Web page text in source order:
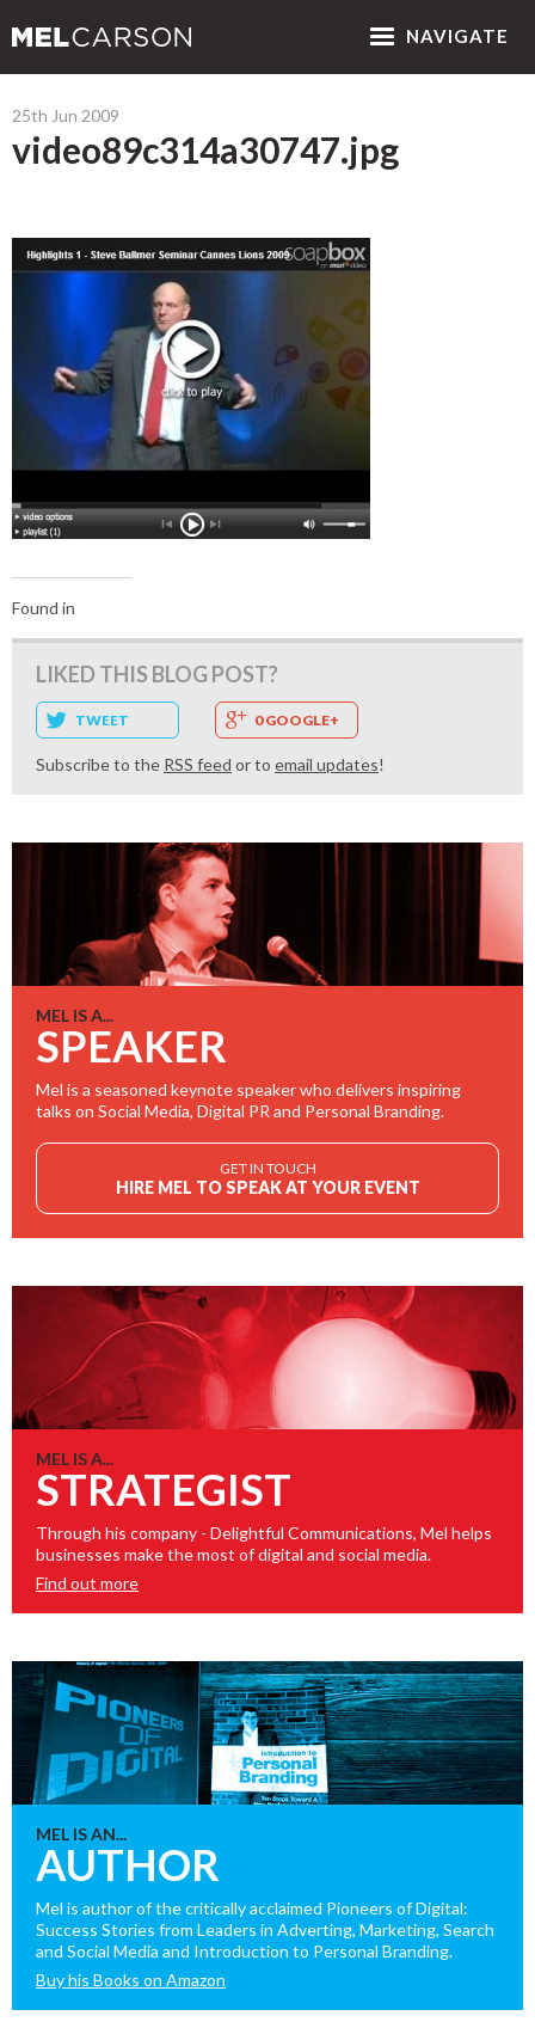
NAVIGATE
25th Jun 2009
video89c314a30747.jpg
Found in
LIKED THIS BLOG POST?
TWEET 0 GOOGLE+
Subscribe to the RSS feed or to email updates!
MEL IS A...
SPEAKER
Mel is a seasoned keynote speaker who delivers inspiring
talks on Social Media, Digital PR and Personal Branding.
GET IN TOUCH
HIRE MEL TO SPEAK AT YOUR EVENT
MEL IS A...
STRATEGIST
Through his company - Delightful Communications, Mel helps
businesses make the most of digital and social media.
Find out more
MEL IS AN...
AUTHOR
Mel is author of the critically acclaimed Pioneers of Digital:
Success Stories from Leaders in Adverting, Marketing, Search
and Social Media and Introduction to Personal Branding.
Buy his Books on Amazon